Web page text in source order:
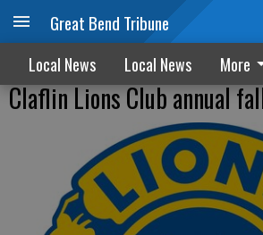
Great Bend Tribune
Local News Local News More
Claflin Lions Club annual